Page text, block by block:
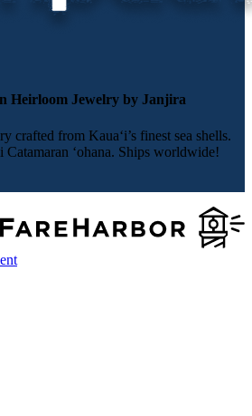
Heirloom Jewelry by Janjira
crafted from Kauaʻi’s finest sea shells.
ʻohana. Ships worldwide!